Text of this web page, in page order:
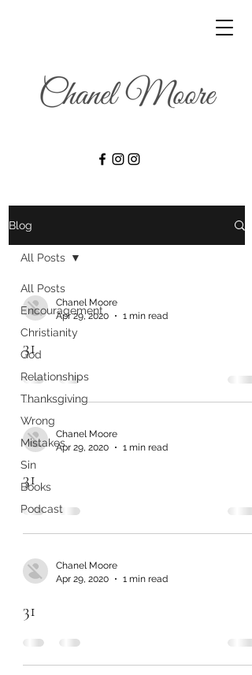
Blog
All Posts
Encouragement
Christianity
God
Relationships
Thanksgiving
Wrong
Mistakes
Sin
Books
Podcast
All Posts
Chanel Moore
Apr 29, 2020
1 min read
31
Chanel Moore
Apr 29, 2020
1 min read
31
Chanel Moore
Apr 29, 2020
1 min read
31